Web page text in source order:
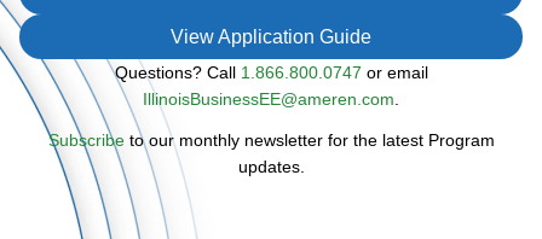
View Application Guide
Questions? Call 1.866.800.0747 or email
IllinoisBusinessEE@ameren.com.
Subscribeto our monthly newsletter for the latest Program
updates.